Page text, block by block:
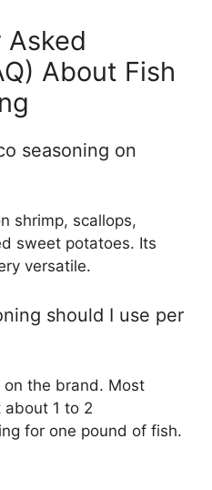
Asked
About Fish
seasoning on
shrimp, scallops,
sweet potatoes. Its
versatile.
should I use per
the brand. Most
1 to 2
for one pound of fish.